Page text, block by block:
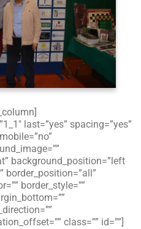
last=”yes” spacing=”yes”
background_position=”left
border_position=”all”
border_style=””
class=”” id=””]